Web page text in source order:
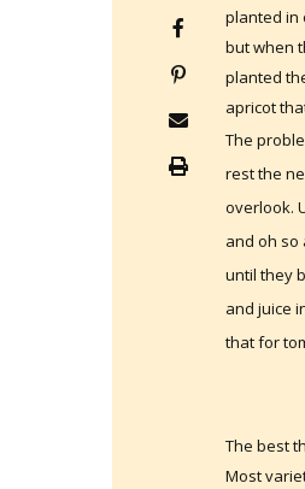
planted in
but when
planted
apricot
The
rest the
overlook.
and oh so
until they
and juice
that for
The best
Most